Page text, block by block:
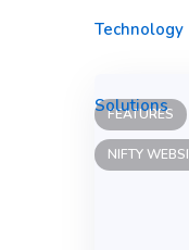
FEATURES
NIFTY